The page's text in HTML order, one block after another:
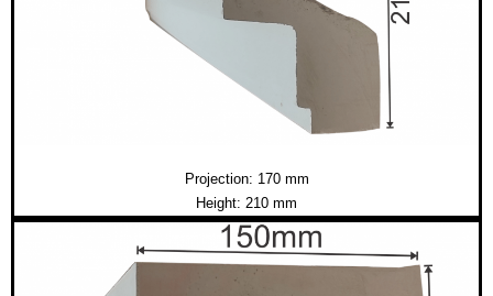
Projection: 170 mm
Height: 210 mm